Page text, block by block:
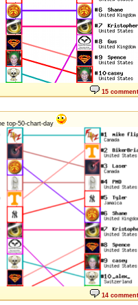
15
top-50-chart-day
14